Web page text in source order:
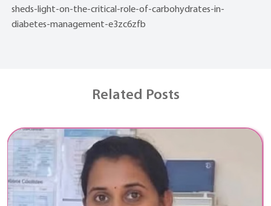
sheds-light-on-the-critical-role-of-carbohydrates-in-
diabetes-management-e3zc6zfb
Related Posts